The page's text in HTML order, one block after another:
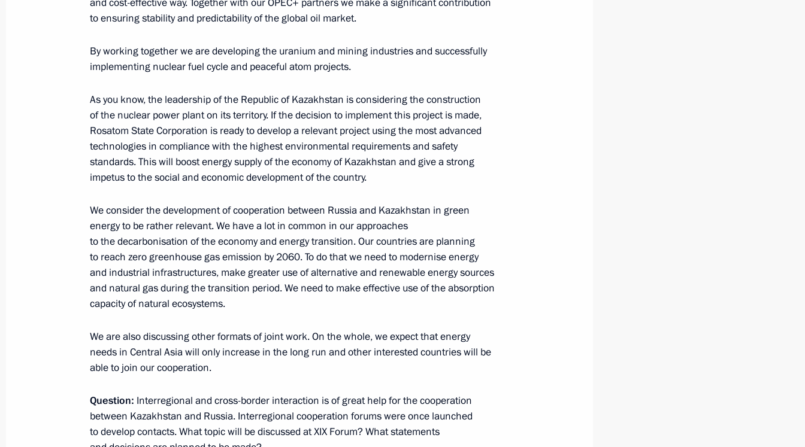
Congratulations to Mir 24 news channel team
January 1, 2023, 11:00
Vladimir Putin answered questions from journalists
December 22, 2022, 19:30
News conference following the visit to Kyrgyzstan
Answers to media questions
October 31, 2022, 23:10
September 16, 2022, 19:00
Vladimir Putin answered media questions
July 19, 2022, 23:55
to ensuring stability and predictability of the global oil market.
By working together we are developing the uranium and mining industries and successfully
implementing nuclear fuel cycle and peaceful atom projects.
As you know, the leadership of the Republic of Kazakhstan is considering the construction
of the nuclear power plant on its territory. If the decision to implement this project is made,
Rosatom State Corporation is ready to develop a relevant project using the most advanced
technologies in compliance with the highest environmental requirements and safety
standards. This will boost energy supply of the economy of Kazakhstan and give a strong
impetus to the social and economic development of the country.
We consider the development of cooperation between Russia and Kazakhstan in green
energy to be rather relevant. We have a lot in common in our approaches
to the decarbonisation of the economy and energy transition. Our countries are planning
to reach zero greenhouse gas emission by 2060. To do that we need to modernise energy
and industrial infrastructures, make greater use of alternative and renewable energy sources
and natural gas during the transition period. We need to make effective use of the absorption
capacity of natural ecosystems.
We are also discussing other formats of joint work. On the whole, we expect that energy
needs in Central Asia will only increase in the long run and other interested countries will be
able to join our cooperation.
Question: Interregional and cross-border interaction is of great help for the cooperation
between Kazakhstan and Russia. Interregional cooperation forums were once launched
to develop contacts. What topic will be discussed at XIX Forum? What statements